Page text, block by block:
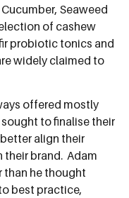
Seaweed
of cashew
probiotic tonics and
widely claimed to
offered mostly
to finalise their
align their
their brand. Adam
than he thought
best practice,